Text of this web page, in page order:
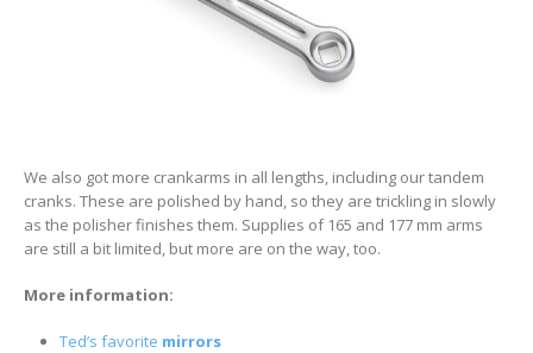
We also got more crankarms in all lengths, including our tandem
cranks. These are polished by hand, so they are trickling in slowly
as the polisher finishes them. Supplies of 165 and 177 mm arms
are still a bit limited, but more are on the way, too.
More information:
Ted’s favorite mirrors